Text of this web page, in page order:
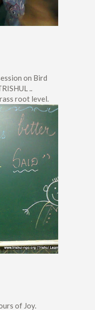
on Bird
..
root level.
of Joy.